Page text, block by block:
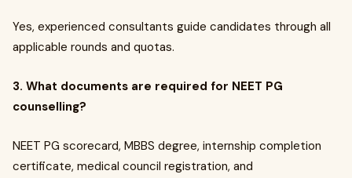
Yes, experienced consultants guide candidates through all
applicable rounds and quotas.
3. What documents are required for NEET PG
counselling?
NEET PG scorecard, MBBS degree, internship completion
certificate, medical council registration, and